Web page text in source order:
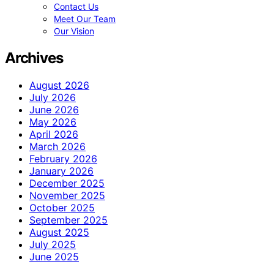
Contact Us
Meet Our Team
Our Vision
Archives
August 2026
July 2026
June 2026
May 2026
April 2026
March 2026
February 2026
January 2026
December 2025
November 2025
October 2025
September 2025
August 2025
July 2025
June 2025